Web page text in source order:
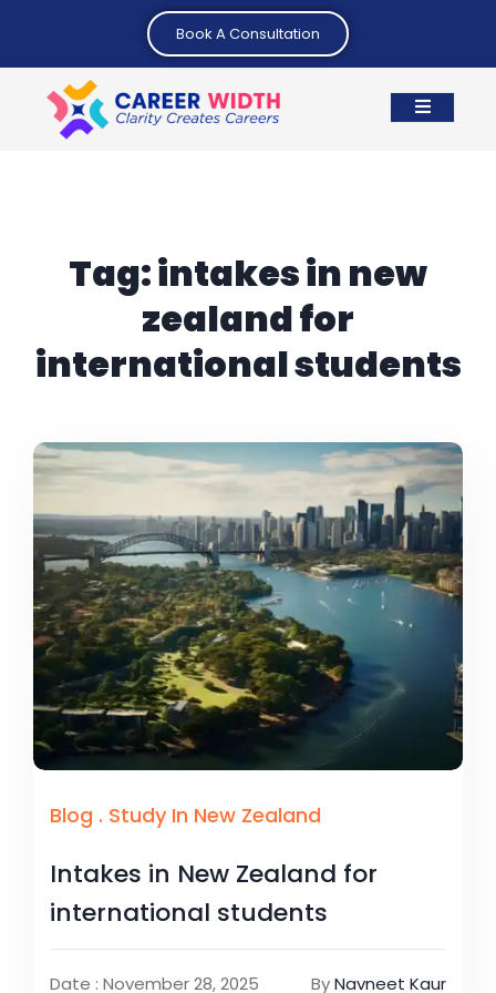
Book A Consultation
Tag:intakes in new
zealand for
international students
Blog . Study In New Zealand
Intakes in New Zealand for
international students
Date : November 28, 2025 ByNavneet Kaur